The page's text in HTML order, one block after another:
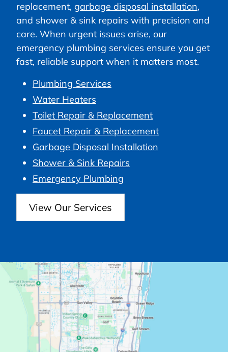
replacement, garbage disposal installation,
and shower & sink repairs with precision and
care. When urgent issues arise, our
emergency plumbing services ensure you get
fast, reliable support when it matters most.
Plumbing Services
Water Heaters
Toilet Repair & Replacement
Faucet Repair & Replacement
Garbage Disposal Installation
Shower & Sink Repairs
Emergency Plumbing
View Our Services